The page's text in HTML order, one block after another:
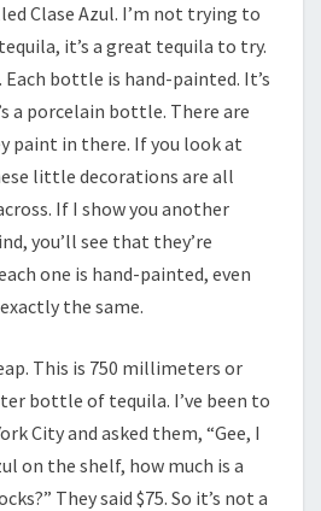
Clase Azul. I’m not trying to
it’s a great tequila to try.
bottle is hand-painted. It’s
a porcelain bottle. There are
paint in there. If you look at
little decorations are all
If I show you another
you’ll see that they’re
one is hand-painted, even
the same.
This is 750 millimeters or
bottle of tequila. I’ve been to
City and asked them, “Gee, I
on the shelf, how much is a
They said $75. So it’s not a